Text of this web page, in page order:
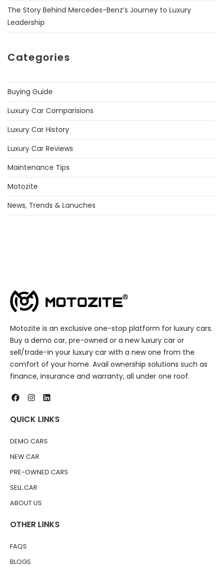
The Story Behind Mercedes-Benz’s Journey to Luxury
Leadership
Categories
Buying Guide
Luxury Car Comparisions
Luxury Car History
Luxury Car Reviews
Maintenance Tips
Motozite
News, Trends & Lanuches
Motozite is an exclusive one-stop platform for luxury cars.
Buy a demo car, pre-owned or a new luxury car or
sell/trade-in your luxury car with a new one from the
comfort of your home. Avail ownership solutions such as
finance, insurance and warranty, all under one roof.
QUICK LINKS
DEMO CARS
NEW CAR
PRE-OWNED CARS
SELL CAR
ABOUT US
OTHER LINKS
FAQS
BLOGS